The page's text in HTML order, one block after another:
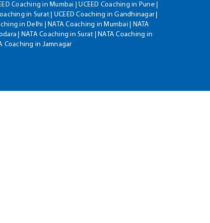
Coaching in Mumbai | UCEED Coaching in Pune |
in Surat | UCEED Coaching in Gandhinagar |
in Delhi | NATA Coaching in Mumbai | NATA
| NATA Coaching in Surat | NATA Coaching in
Coaching in Jamnagar